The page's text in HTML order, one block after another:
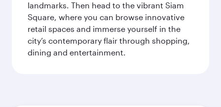
landmarks. Then head to the vibrant Siam
Square, where you can browse innovative
retail spaces and immerse yourself in the
city’s contemporary flair through shopping,
dining and entertainment.